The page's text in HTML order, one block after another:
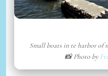
Small boats in te harbor of
📸 Photo by